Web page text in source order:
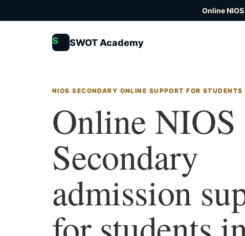
Online
S SWOT Academy
NIOS SECONDARY ONLINE SUPPORT FOR STUDENTS
Online NIOS
Secondary
admission